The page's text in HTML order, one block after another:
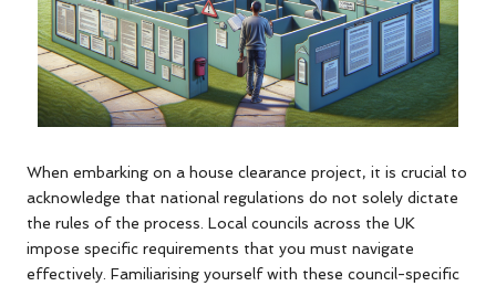
When embarking on a house clearance project, it is crucial to
acknowledge that national regulations do not solely dictate
the rules of the process. Local councils across the UK
impose specific requirements that you must navigate
effectively. Familiarising yourself with these council-specific